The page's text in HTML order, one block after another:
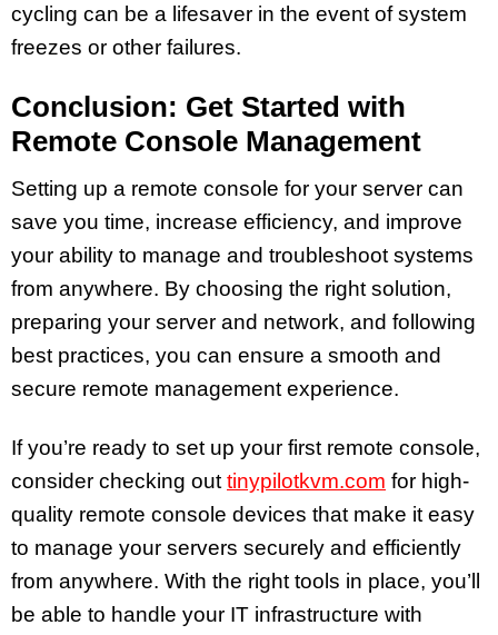
cycling can be a lifesaver in the event of system
freezes or other failures.
Conclusion: Get Started with
Remote Console Management
Setting up a remote console for your server can
save you time, increase efficiency, and improve
your ability to manage and troubleshoot systems
from anywhere. By choosing the right solution,
preparing your server and network, and following
best practices, you can ensure a smooth and
secure remote management experience.
If you’re ready to set up your first remote console,
consider checking outtinypilotkvm.com for high-
quality remote console devices that make it easy
to manage your servers securely and efficiently
from anywhere. With the right tools in place, you’ll
be able to handle your IT infrastructure with